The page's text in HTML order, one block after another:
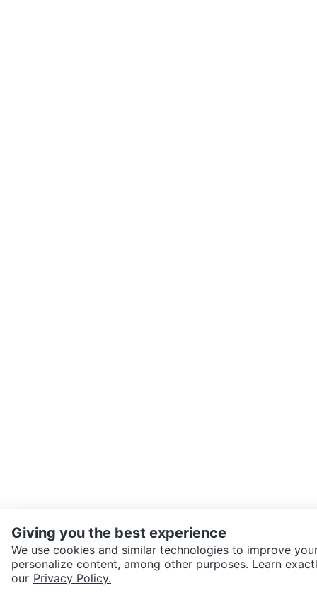
SEND CHAT TO SELLER
Giving you the best experience
We use cookies and similar technologies to improve
personalize content, among other purposes. Learn
our Privacy Policy.